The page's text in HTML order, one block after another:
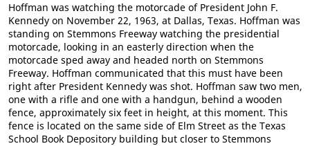
Hoffman was watching the motorcade of President John F.
Kennedy on November 22, 1963, at Dallas, Texas. Hoffman was
standing on Stemmons Freeway watching the presidential
motorcade, looking in an easterly direction when the
motorcade sped away and headed north on Stemmons
Freeway. Hoffman communicated that this must have been
right after President Kennedy was shot. Hoffman saw two men,
one with a rifle and one with a handgun, behind a wooden
fence, approximately six feet in height, at this moment. This
fence is located on the same side of Elm Street as the Texas
School Book Depository building but closer to Stemmons